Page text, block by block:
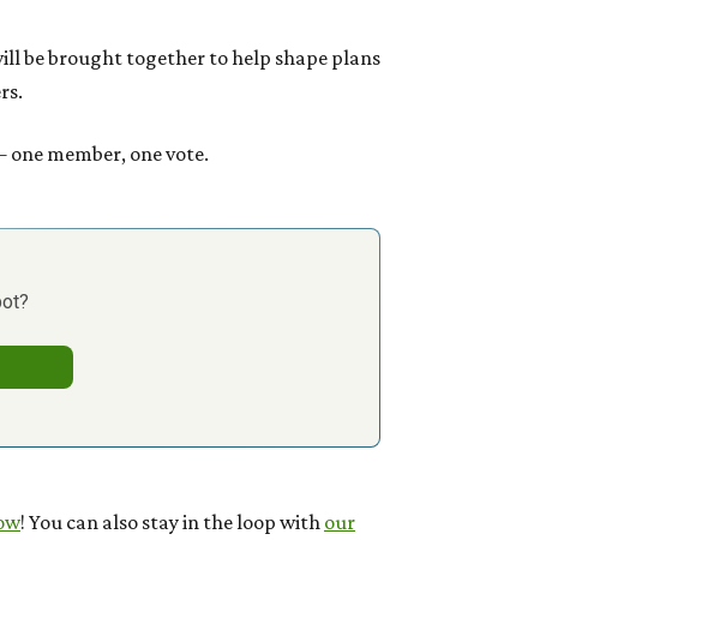
be brought together to help shape plans
member, one vote.
! You can also stay in the loop with our